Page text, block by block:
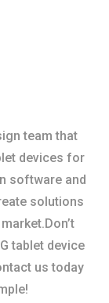
team that
devices for
software and
solutions
tablet device
us today